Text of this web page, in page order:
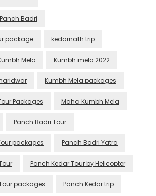
Badri
package kedarnath trip
Mela Kumbh mela 2022
Kumbh Mela packages
Packages Maha Kumbh Mela
Panch Badri Tour
packages Panch Badri Yatra
Panch Kedar Tour by Helicopter
packages Panch Kedar trip